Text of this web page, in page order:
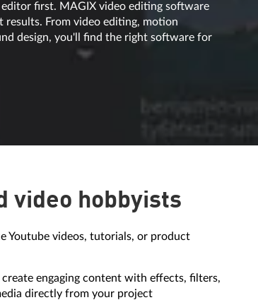
first. MAGIX video editing software
From video editing, motion
design, you'll find the right software for
video hobbyists
Youtube videos, tutorials, or product
engaging content with effects, filters,
directly from your project